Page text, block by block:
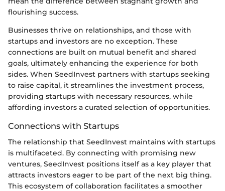
flourishing success.
Businesses thrive on relationships, and those with
startups and investors are no exception. These
connections are built on mutual benefit and shared
goals, ultimately enhancing the experience for both
sides. When SeedInvest partners with startups seeking
to raise capital, it streamlines the investment process,
providing startups with necessary resources, while
affording investors a curated selection of opportunities.
Connections with Startups
The relationship that SeedInvest maintains with startups
is multifaceted. By connecting with promising new
ventures, SeedInvest positions itself as a key player that
attracts investors eager to be part of the next big thing.
This ecosystem of collaboration facilitates a smoother